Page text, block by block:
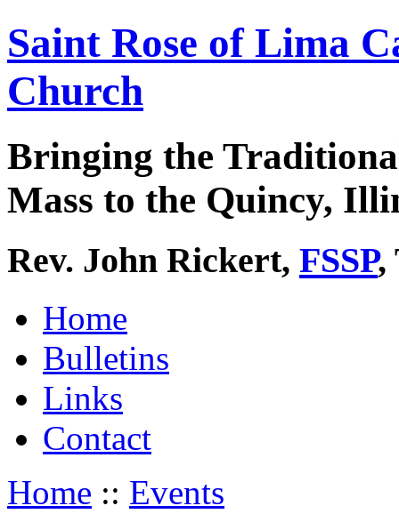
Saint Rose of Lima
Church
Bringing the
Mass to the Quincy,
Rev. John Rickert, FSSP,
Home
Bulletins
Links
Contact
Home :: Events